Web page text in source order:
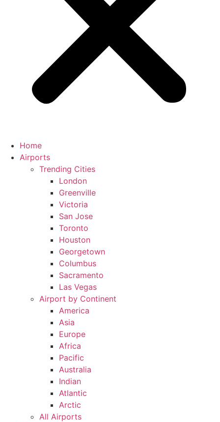
Home
Airports
Trending Cities
London
Greenville
Victoria
San Jose
Toronto
Houston
Georgetown
Columbus
Sacramento
Las Vegas
Airport by Continent
America
Asia
Europe
Africa
Pacific
Australia
Indian
Atlantic
Arctic
All Airports